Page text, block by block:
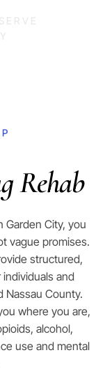
Rehab
Garden City, you
vague promises.
structured,
and
Nassau County.
where you are,
alcohol,
use and mental